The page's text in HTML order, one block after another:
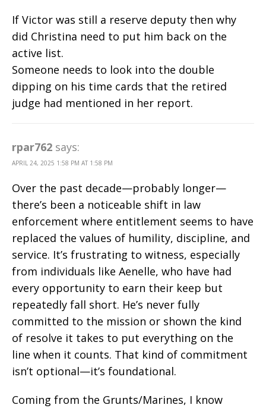
If Victor was still a reserve deputy then why
did Christina need to put him back on the
active list.
Someone needs to look into the double
dipping on his time cards that the retired
judge had mentioned in her report.
rpar762 says:
APRIL 24, 2025 1:58 PM AT 1:58 PM
Over the past decade—probably longer—
there’s been a noticeable shift in law
enforcement where entitlement seems to have
replaced the values of humility, discipline, and
service. It’s frustrating to witness, especially
from individuals like Aenelle, who have had
every opportunity to earn their keep but
repeatedly fall short. He’s never fully
committed to the mission or shown the kind
of resolve it takes to put everything on the
line when it counts. That kind of commitment
isn’t optional—it’s foundational.
Coming from the Grunts/Marines, I know